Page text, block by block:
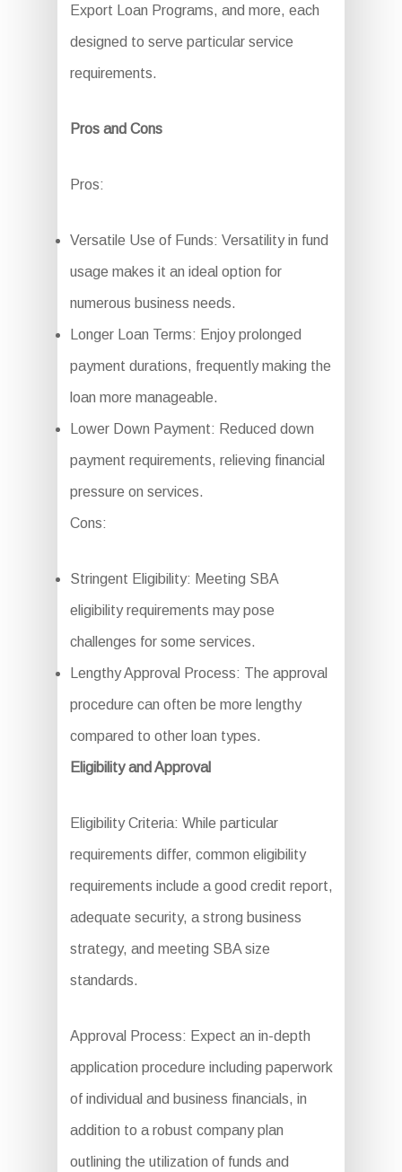
Export Loan Programs, and more, each
designed to serve particular service
requirements.
Pros and Cons
Pros:
Versatile Use of Funds: Versatility in fund
usage makes it an ideal option for
numerous business needs.
Longer Loan Terms: Enjoy prolonged
payment durations, frequently making the
loan more manageable.
Lower Down Payment: Reduced down
payment requirements, relieving financial
pressure on services.
Cons:
Stringent Eligibility: Meeting SBA
eligibility requirements may pose
challenges for some services.
Lengthy Approval Process: The approval
procedure can often be more lengthy
compared to other loan types.
Eligibility and Approval
Eligibility Criteria: While particular
requirements differ, common eligibility
requirements include a good credit report,
adequate security, a strong business
strategy, and meeting SBA size
standards.
Approval Process: Expect an in-depth
application procedure including paperwork
of individual and business financials, in
addition to a robust company plan
outlining the utilization of funds and